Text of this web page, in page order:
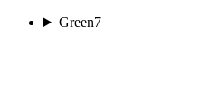
Green7